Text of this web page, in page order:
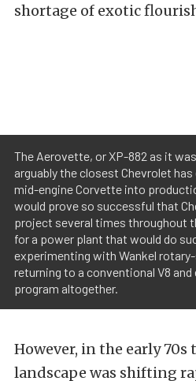
shortage of exotic
The Aerovette, or XP-882 as it
arguably the closest Chevrolet
mid-engine Corvette into
would prove so successful that
project several times throughout
for a power plant that would do
experimenting with Wankel
returning to a conventional V8
program altogether.
However, in the early
landscape was shifting